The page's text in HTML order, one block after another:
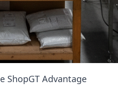
ShopGT Advantage